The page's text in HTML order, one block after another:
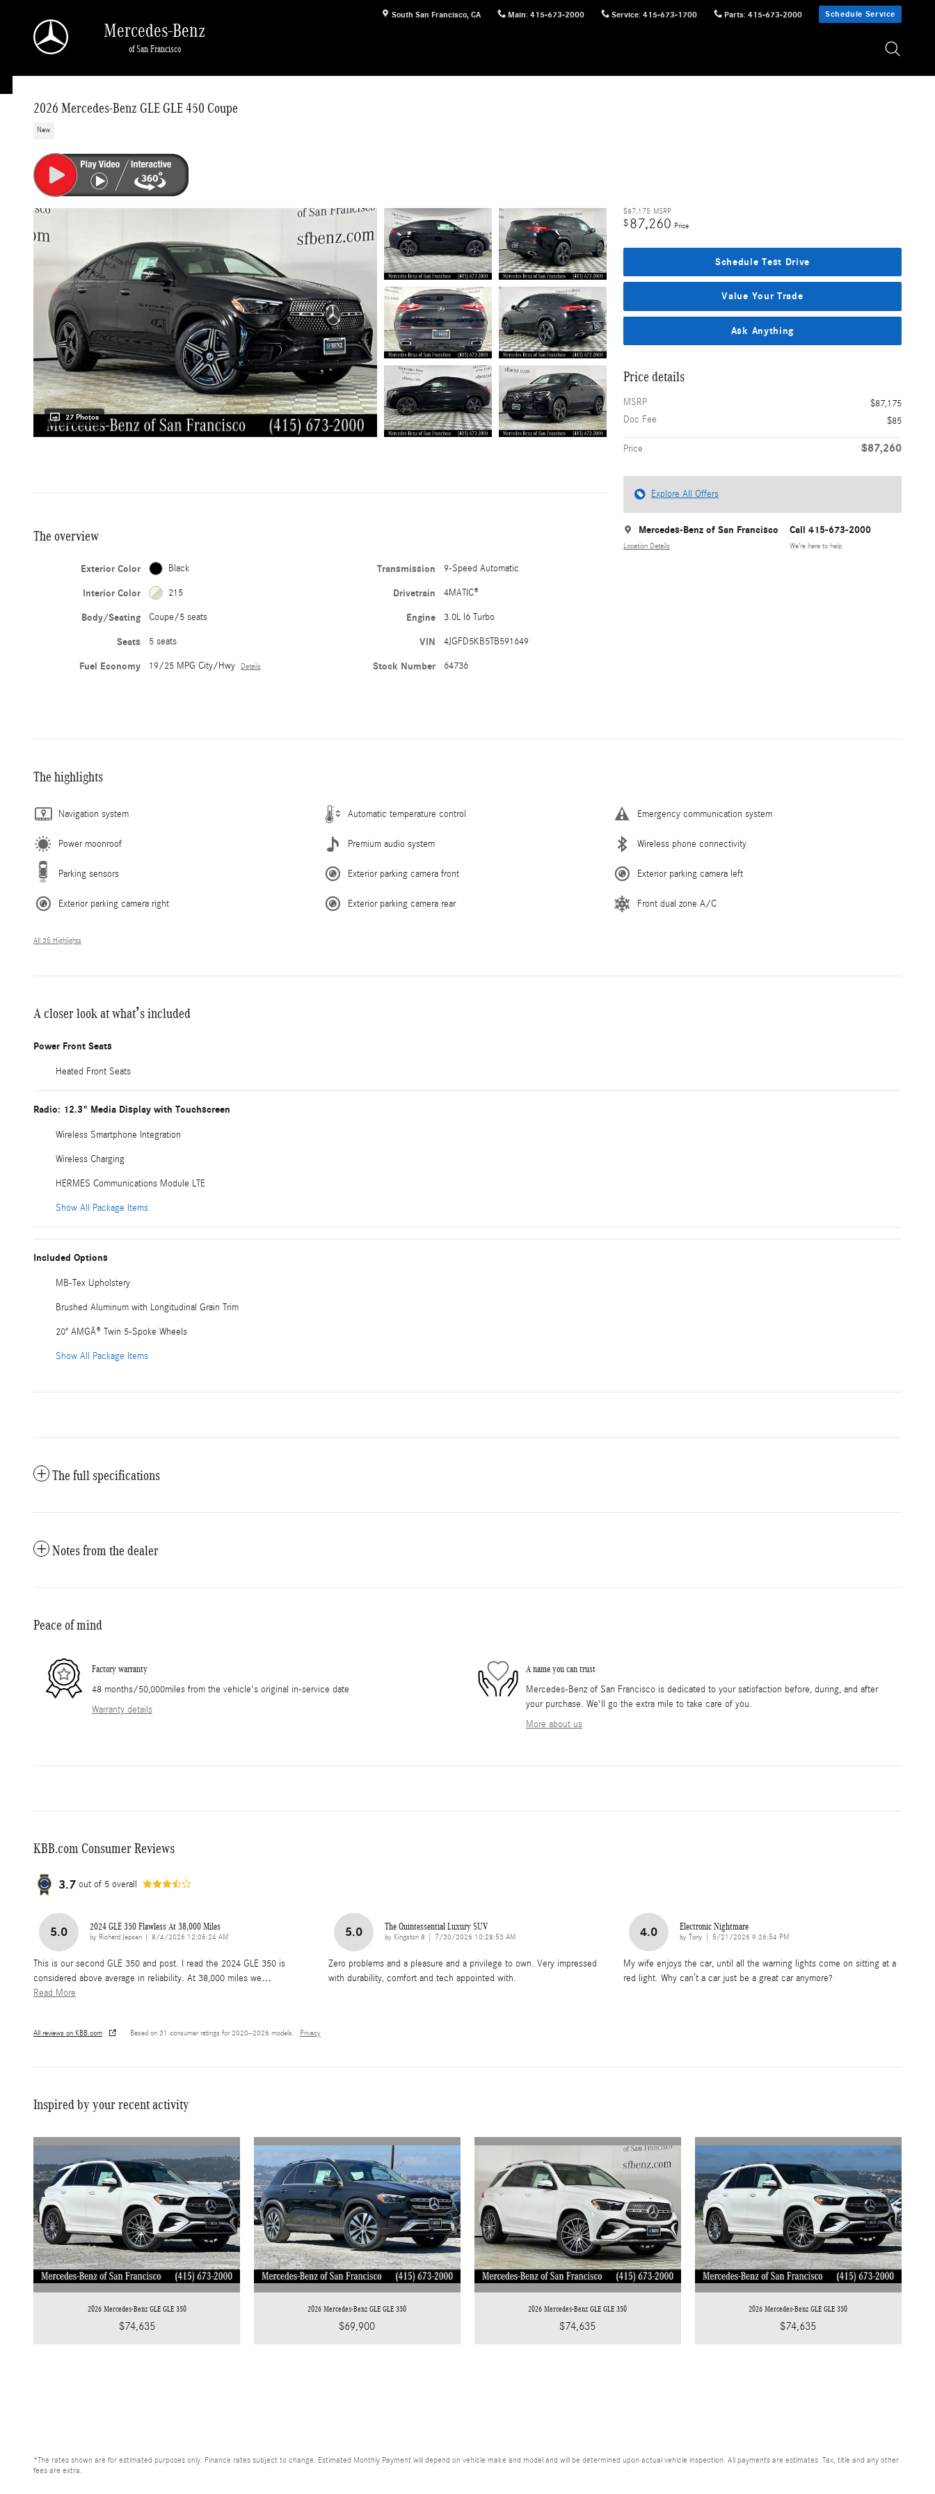
South San Francisco, CA Main: 415-673-2000 Service: 415-673-1700 Parts: 415-673-2000 Schedule Service
Mercedes-Benz
of San Francisco
2026 Mercedes-Benz GLE GLE 450 Coupe
New
27 Photos
$87,175 MSRP
$87,260 Price
Schedule Test Drive
Value Your Trade
Ask Anything
Price details
MSRP
$87,175
Doc Fee
$85
Price $87,260
Explore All Offers
Mercedes-Benz of San Francisco
Location Details
Call 415-673-2000
We’re here to help
The overview
Exterior Color Black
Interior Color 215
Body/Seating Coupe/5 seats
Seats 5 seats
Fuel Economy 19/25 MPG City/Hwy Details
Transmission 9-Speed Automatic
Drivetrain 4MATIC®
Engine 3.0L I6 Turbo
VIN 4JGFD5KB5TB591649
Stock Number 64736
The highlights
Navigation system Automatic temperature control Emergency communication system
Power moonroof Premium audio system Wireless phone connectivity
Parking sensors Exterior parking camera front Exterior parking camera left
Exterior parking camera right Exterior parking camera rear Front dual zone A/C
All 35 Highlights
A closer look at what’s included
Power Front Seats
Heated Front Seats
Radio: 12.3" Media Display with Touchscreen
Wireless Smartphone Integration
Wireless Charging
HERMES Communications Module LTE
Show All Package Items
Included Options
MB-Tex Upholstery
Brushed Aluminum with Longitudinal Grain Trim
20" AMGÂ® Twin 5-Spoke Wheels
Show All Package Items
The full specifications
Notes from the dealer
Peace of mind
Factory warranty
48 months/50,000miles from the vehicle's original in-service date
Warranty details
A name you can trust
Mercedes-Benz of San Francisco is dedicated to your satisfaction before, during, and after
your purchase. We'll go the extra mile to take care of you.
More about us
KBB.com Consumer Reviews
3.7 out of 5 overall
5.0 2024 GLE 350 Flawless At 38,000 Miles
by Richard Jepsen on
8/4/2026 12:06:24 AM
This is our second GLE 350 and post. I read the 2024 GLE 350 is
considered above average in reliability. At 38,000 miles we…
Read More
5.0 The Quintessential Luxury SUV
by Kingston 8 on
7/30/2026 10:28:53 AM
Zero problems and a pleasure and a privilege to own. Very impressed
with durability, comfort and tech appointed with.
4.0 Electronic Nightmare
by Tony on
5/21/2026 9:26:54 PM
My wife enjoys the car, until all the warning lights come on sitting at a
red light. Why can’t a car just be a great car anymore?
All reviews on KBB.com Based on 31 consumer ratings for 2020–2026 models. Privacy
Inspired by your recent activity
2026 Mercedes-Benz GLE GLE 350
$74,635
2026 Mercedes-Benz GLE GLE 350
$69,900
2026 Mercedes-Benz GLE GLE 350
$74,635
2026 Mercedes-Benz GLE GLE 350
$74,635
*The rates shown are for estimated purposes only. Finance rates subject to change. Estimated Monthly Payment will depend on vehicle make and model and will be determined upon actual vehicle inspection. All payments are estimates. Tax, title and any other
fees are extra.